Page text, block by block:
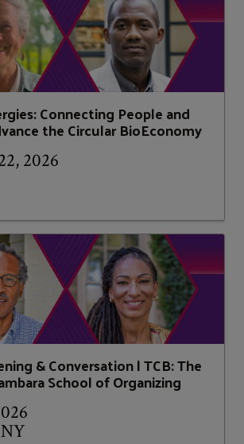
Connecting People and
the Circular BioEconomy
2026
& Conversation | TCB: The
School of Organizing